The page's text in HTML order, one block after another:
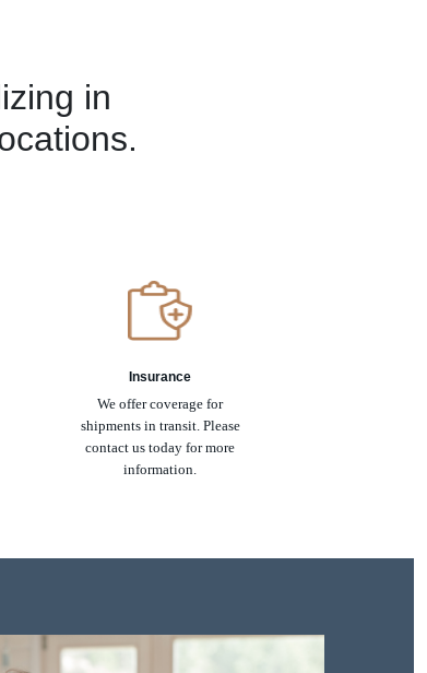
in
Insurance
We offer coverage for
shipments in transit. Please
contact us today for more
information.